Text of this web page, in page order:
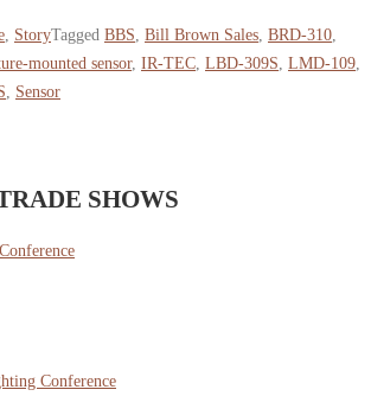
StoryTagged BBS Bill Brown Sales BRD-310
mounted sensor, IR-TEC LBD-309S LMD-109
Sensor
SHOWS
Conference